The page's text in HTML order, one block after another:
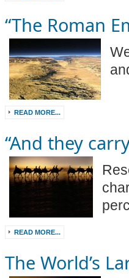
“The Roman
READ MORE...
“And they
READ MORE...
The World’s